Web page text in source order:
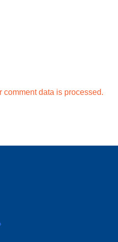
comment data is processed.